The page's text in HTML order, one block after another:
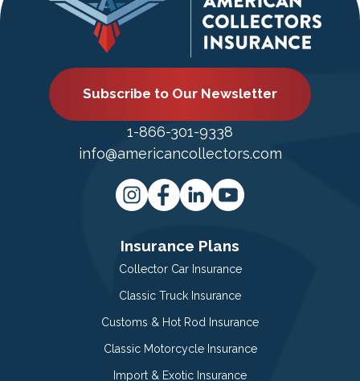
Subscribe to Our Newsletter
1-866-301-9338
info@americancollectors.com
Insurance Plans
Collector Car Insurance
Classic Truck Insurance
Customs & Hot Rod Insurance
Classic Motorcycle Insurance
Import & Exotic Insurance